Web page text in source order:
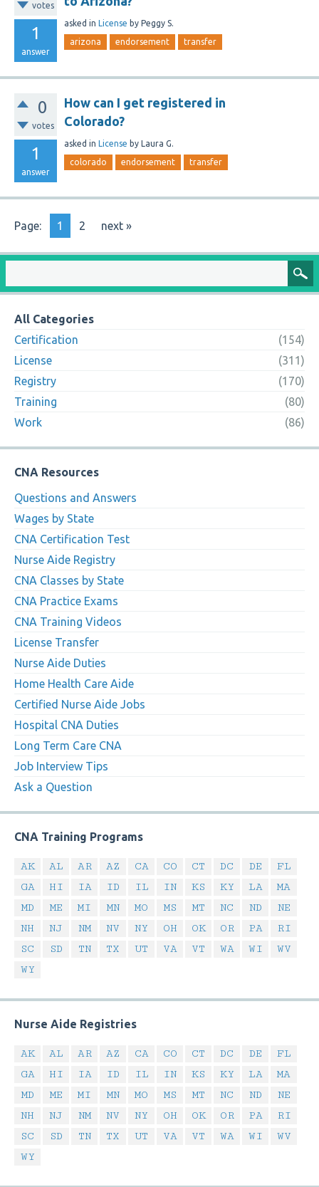
votes
1
answer
asked in License by Peggy S.
arizona endorsement transfer
0
votes
1
answer
How can I get registered in
Colorado?
asked in License by Laura G.
colorado endorsement transfer
Page: 1 2 next »
All Categories
Certification
(154)
License
(311)
Registry
(170)
Training
(80)
Work
(86)
CNA Resources
Questions and Answers
Wages by State
CNA Certification Test
Nurse Aide Registry
CNA Classes by State
CNA Practice Exams
CNA Training Videos
License Transfer
Nurse Aide Duties
Home Health Care Aide
Certified Nurse Aide Jobs
Hospital CNA Duties
Long Term Care CNA
Job Interview Tips
Ask a Question
CNA Training Programs
AK AL AR AZ CA CO CT DC DE
FL
GA
HI IA ID IL IN KS KY LA
MA
MD
ME MI MN MO MS MT NC ND
NE
NH
NJ NM NV NY OH OK OR PA
RI
SC
SD TN TX UT VA VT WA WI
WV
WY
Nurse Aide Registries
AK AL AR AZ CA CO CT DC DE
FL
GA
HI IA ID IL IN KS KY LA
MA
MD
ME MI MN MO MS MT NC ND
NE
NH
NJ NM NV NY OH OK OR PA
RI
SC
SD TN TX UT VA VT WA WI
WV
WY